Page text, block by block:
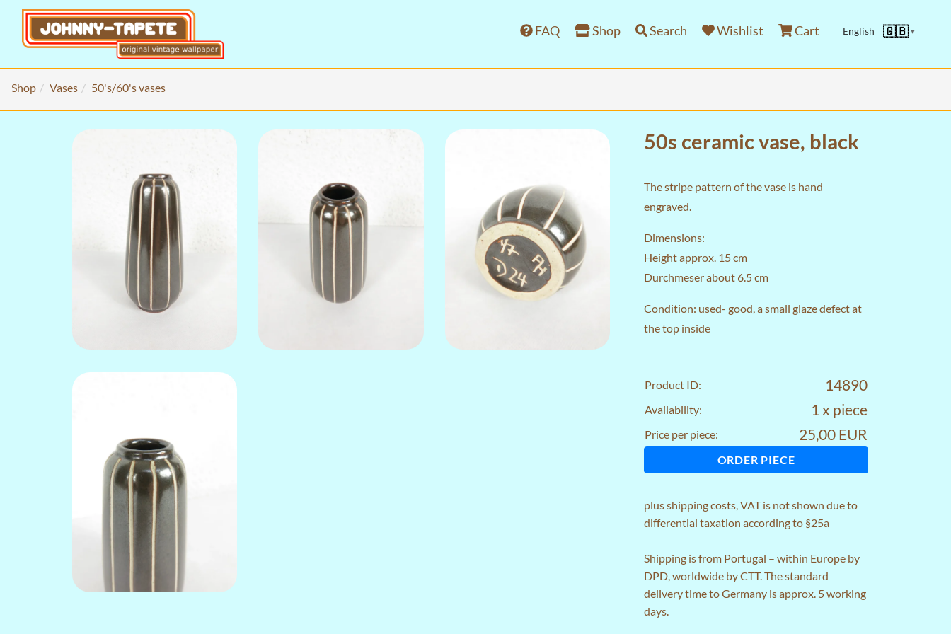
FAQ Shop Search Wishlist Cart English 🇬🇧▼
Shop Vases 50's/60's vases
50s ceramic vase, black
The stripe pattern of the vase is hand
engraved.
Dimensions:
Height approx. 15 cm
Durchmeser about 6.5 cm
Condition: used- good, a small glaze defect at
the top inside
Product ID: 14890
Availability: 1 x piece
Price per piece: 25,00 EUR
ORDER PIECE
plusshipping costs, VAT is not shown due to
differential taxation according to §25a
Shipping is from Portugal – within Europe by
DPD, worldwide by CTT. The standard
delivery time to Germany is approx. 5 working
days.